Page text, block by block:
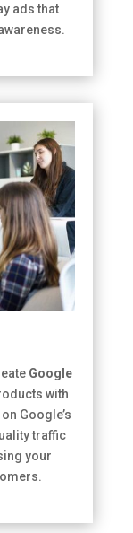
ads that
Google
with
Google’s
traffic
your